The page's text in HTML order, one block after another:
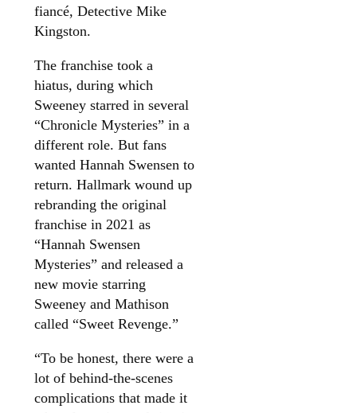
fiancé, Detective Mike
Kingston.
The franchise took a
hiatus, during which
Sweeney starred in several
“Chronicle Mysteries” in a
different role. But fans
wanted Hannah Swensen to
return. Hallmark wound up
rebranding the original
franchise in 2021 as
“Hannah Swensen
Mysteries” and released a
new movie starring
Sweeney and Mathison
called “Sweet Revenge.”
“To be honest, there were a
lot of behind-the-scenes
complications that made it